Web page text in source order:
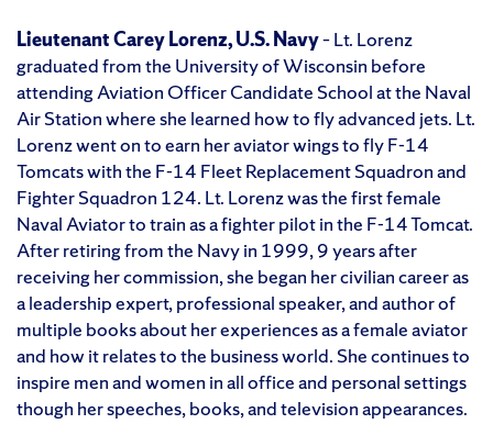
Lieutenant Carey Lorenz, U.S. Navy– Lt. Lorenz
graduated from the University of Wisconsin before
attending Aviation Officer Candidate School at the Naval
Air Station where she learned how to fly advanced jets. Lt.
Lorenz went on to earn her aviator wings to fly F-14
Tomcats with the F-14 Fleet Replacement Squadron and
Fighter Squadron 124. Lt. Lorenz was the first female
Naval Aviator to train as a fighter pilot in the F-14 Tomcat.
After retiring from the Navy in 1999, 9 years after
receiving her commission, she began her civilian career as
a leadership expert, professional speaker, and author of
multiple books about her experiences as a female aviator
and how it relates to the business world. She continues to
inspire men and women in all office and personal settings
though her speeches, books, and television appearances.